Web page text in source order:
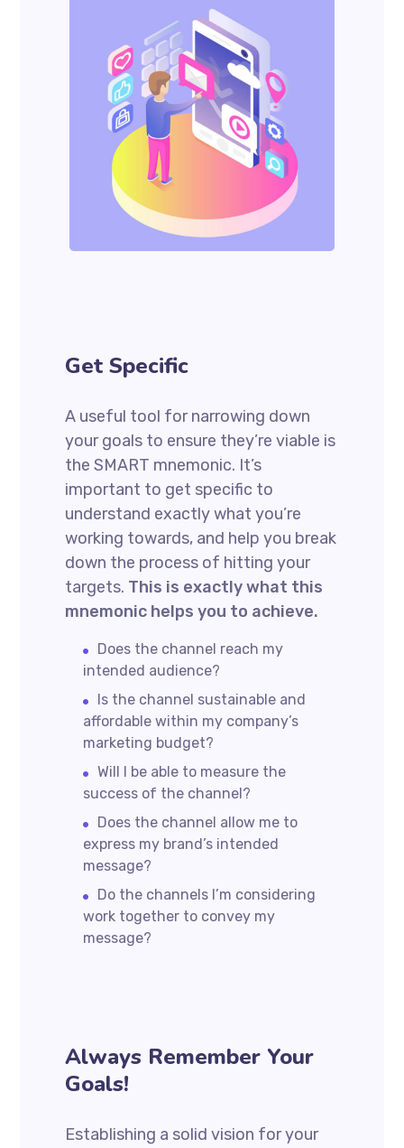
Get Specific
A useful tool for narrowing down
your goals to ensure they’re viable is
the SMART mnemonic. It’s
important to get specific to
understand exactly what you’re
working towards, and help you break
down the process of hitting your
targets. This is exactly what this
mnemonic helps you to achieve.
Does the channel reach my
intended audience?
Is the channel sustainable and
affordable within my company’s
marketing budget?
Will I be able to measure the
success of the channel?
Does the channel allow me to
express my brand’s intended
message?
Do the channels I’m considering
work together to convey my
message?
Always Remember Your
Goals!
Establishing a solid vision for your